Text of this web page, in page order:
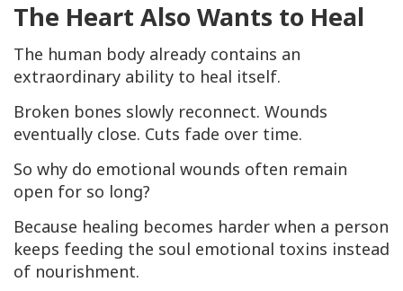
The Heart Also Wants to Heal
The human body already contains an
extraordinary ability to heal itself.
Broken bones slowly reconnect. Wounds
eventually close. Cuts fade over time.
So why do emotional wounds often remain
open for so long?
Because healing becomes harder when a person
keeps feeding the soul emotional toxins instead
of nourishment.